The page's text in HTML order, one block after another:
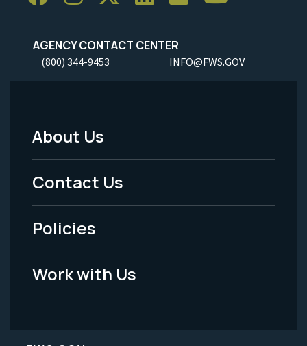
AGENCY CONTACT CENTER
(800) 344-9453 INFO@FWS.GOV
Footer
Menu
-
Legal
About Us
Contact Us
Policies
Work with Us